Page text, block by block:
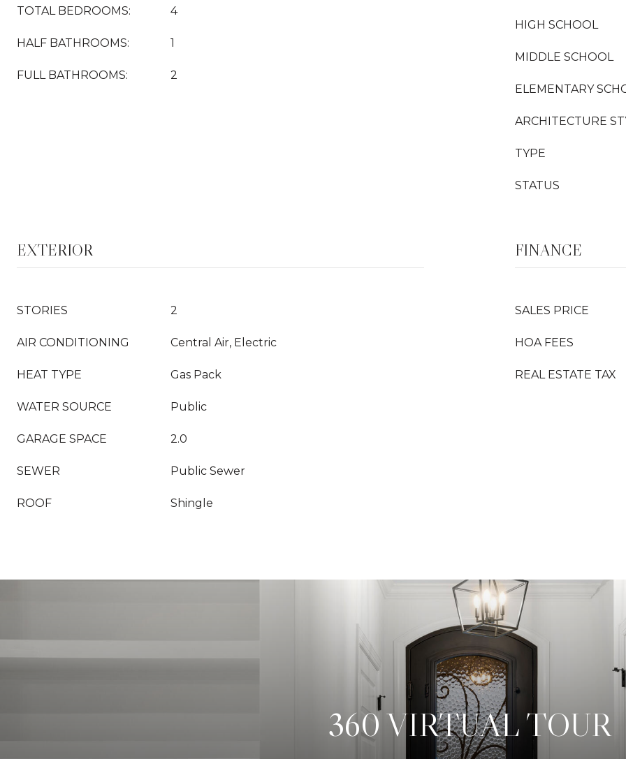
TOTAL BEDROOMS: 4
HALF BATHROOMS: 1
FULL BATHROOMS: 2
HIGH SCHOOL
MIDDLE SCHOOL
ELEMENTARY
ARCHITECTURE
TYPE
STATUS
EXTERIOR
STORIES 2
AIR CONDITIONING Central Air, Electric
HEAT TYPE Gas Pack
WATER SOURCE Public
GARAGE SPACE 2.0
SEWER Public Sewer
ROOF Shingle
FINANCE
SALES PRICE
HOA FEES
REAL ESTATE TAX
360 VIRTUAL TOUR